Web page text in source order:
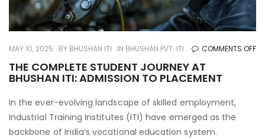
MAY 10, 2025 BY BHUSHAN ITI IN BHUSHAN PVT. ITI COMMENTS OFFON
THE COMPLETE STUDENT JOURNEY AT
BHUSHAN ITI: ADMISSION TO PLACEMENT
In the ever-evolving landscape of skilled employment,
Industrial Training Institutes (ITI) have emerged as the
backbone of India’s vocational education system.